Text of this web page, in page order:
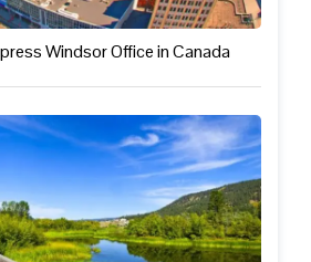
Windsor Office in Canada